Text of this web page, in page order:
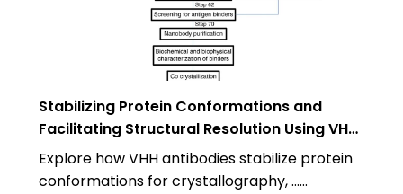
Stabilizing Protein Conformations and
Facilitating Structural Resolution Using VHH
Antibodies
Explore how VHH antibodies stabilize protein
conformations for crystallography, ……